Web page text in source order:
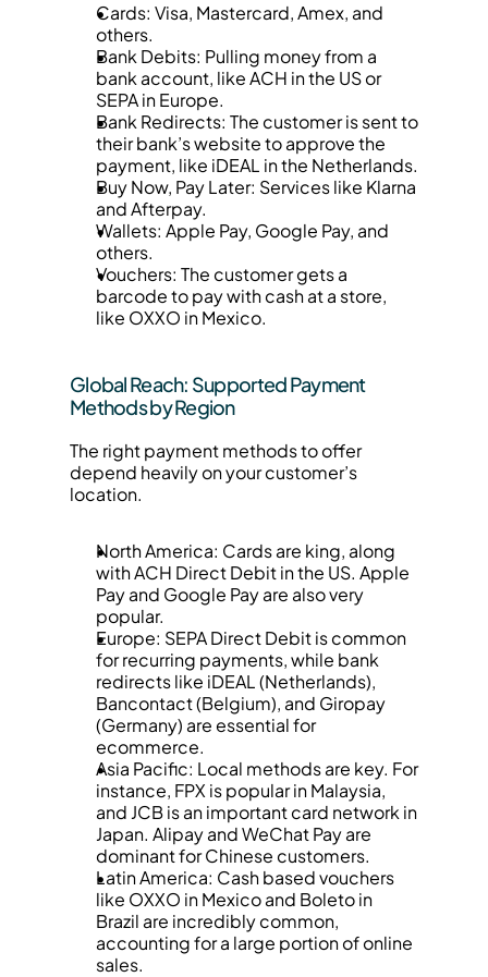
Cards: Visa, Mastercard, Amex, and
others.
Bank Debits: Pulling money from a
bank account, like ACH in the US or
SEPA in Europe.
Bank Redirects: The customer is sent to
their bank’s website to approve the
payment, like iDEAL in the Netherlands.
Buy Now, Pay Later: Services like Klarna
and Afterpay.
Wallets: Apple Pay, Google Pay, and
others.
Vouchers: The customer gets a
barcode to pay with cash at a store,
like OXXO in Mexico.
Global Reach: Supported Payment
Methods by Region
The right payment methods to offer
depend heavily on your customer’s
location.
North America: Cards are king, along
with ACH Direct Debit in the US. Apple
Pay and Google Pay are also very
popular.
Europe: SEPA Direct Debit is common
for recurring payments, while bank
redirects like iDEAL (Netherlands),
Bancontact (Belgium), and Giropay
(Germany) are essential for
ecommerce.
Asia Pacific: Local methods are key. For
instance, FPX is popular in Malaysia,
and JCB is an important card network in
Japan. Alipay and WeChat Pay are
dominant for Chinese customers.
Latin America: Cash based vouchers
like OXXO in Mexico and Boleto in
Brazil are incredibly common,
accounting for a large portion of online
sales.